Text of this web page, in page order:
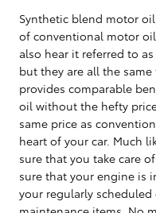
Synthetic blend motor
of conventional motor
also hear it referred to
but they are all the
provides comparable
oil without the hefty
same price as
heart of your car. Much
sure that you take care
sure that your engine is
your regularly